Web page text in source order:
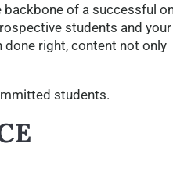
of a successful
students and your
done right, content not only
students.